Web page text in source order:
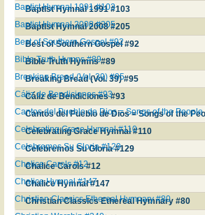
Baptist Hymnal 1991 #103
Baptist Hymnal 1991 #103
Baptist Hymnal 2008 #205
Baptist Hymnal 2008 #205
Best of Southern Gospel #92
Best of Southern Gospel #92
Bible Truth Hymns #89
Bible Truth Hymns #89
Breaking Bread (Vol. 39) #95
Breaking Bread (Vol. 39) #95
Cáliz de Bendiciones #93
Cáliz de Bendiciones #93
Cantos del Pueblo de Dios = Songs of the
Celebrating Grace Hymnal #110
Celebrating Grace Hymnal #110
Celebremos Su Gloria #129
Celebremos Su Gloria #129
Chalice Carols #12
Chalice Carols #12
Chalice Hymnal #147
Chalice Hymnal #147
Christian Classics Ethereal Hymnary #80
Christian Classics Ethereal Hymnary #80